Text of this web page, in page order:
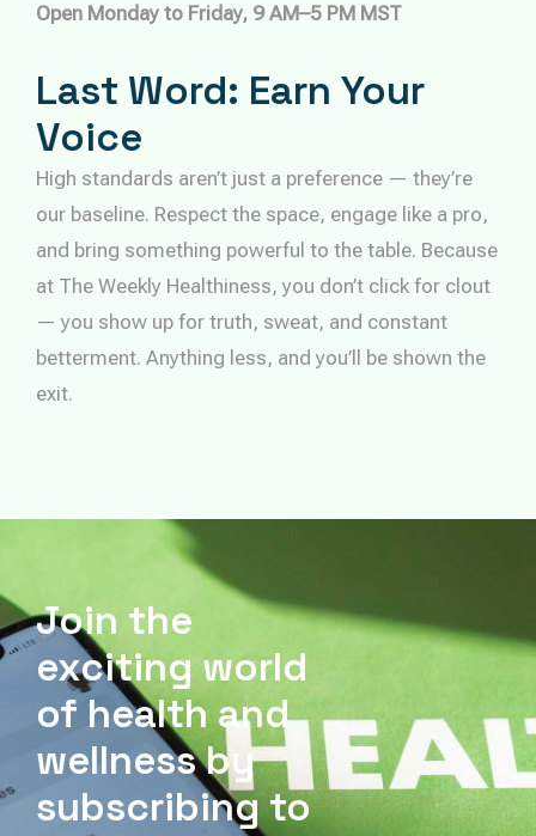
Open Monday to Friday, 9 AM–5 PM MST
Last Word: Earn Your
Voice
High standards aren’t just a preference — they’re
our baseline. Respect the space, engage like a pro,
and bring something powerful to the table. Because
at The Weekly Healthiness, you don’t click for clout
— you show up for truth, sweat, and constant
betterment. Anything less, and you’ll be shown the
exit.
Join the
exciting world
of health and
wellness by
subscribing to